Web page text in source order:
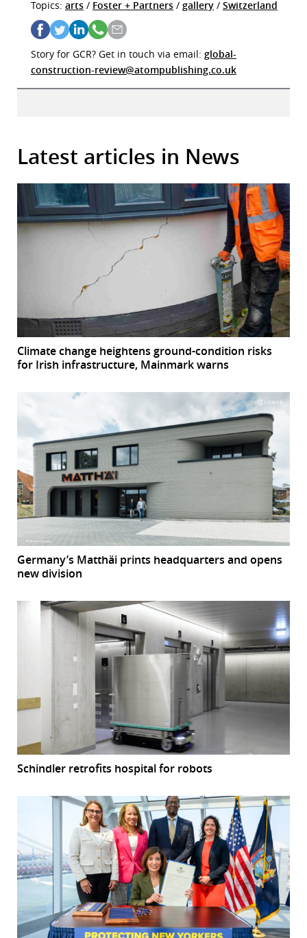
Topics: arts / Foster + Partners / gallery / Switzerland
Story for GCR? Get in touch via email: global-
construction-review@atompublishing.co.uk
Latest articles in News
Climate change heightens ground-condition risks
for Irish infrastructure, Mainmark warns
Germany’s Matthäi prints headquarters and opens
new division
Schindler retrofits hospital for robots